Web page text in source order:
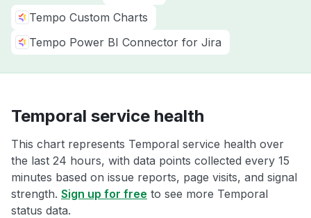
Tempo Custom Charts
Tempo Power BI Connector for Jira
Temporal service health
This chart represents Temporal service health over
the last 24 hours, with data points collected every 15
minutes based on issue reports, page visits, and signal
strength. Sign up for free to see more Temporal
status data.